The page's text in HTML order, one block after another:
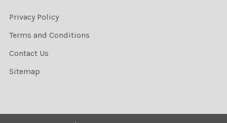
Privacy Policy
Terms and Conditions
Contact Us
Sitemap